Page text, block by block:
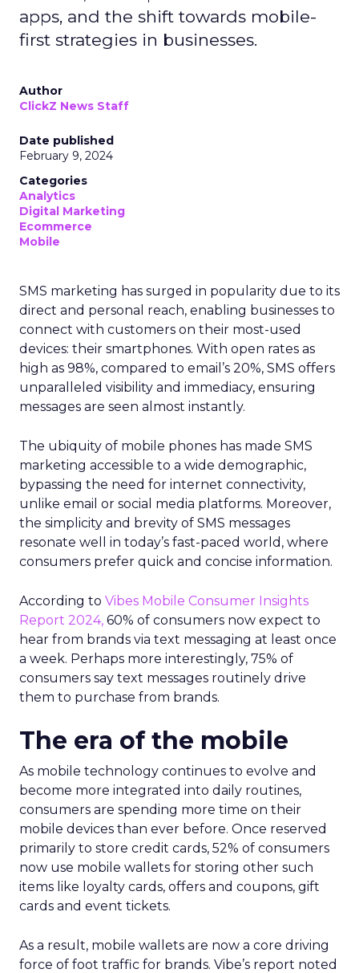
apps, and the shift towards mobile-
first strategies in businesses.
Author
ClickZ News Staff
Date published
February 9, 2024
Categories
Analytics
Digital Marketing
Ecommerce
Mobile
SMS marketing has surged in popularity due to its
direct and personal reach, enabling businesses to
connect with customers on their most-used
devices: their smartphones. With open rates as
high as 98%, compared to email’s 20%, SMS offers
unparalleled visibility and immediacy, ensuring
messages are seen almost instantly.
The ubiquity of mobile phones has made SMS
marketing accessible to a wide demographic,
bypassing the need for internet connectivity,
unlike email or social media platforms. Moreover,
the simplicity and brevity of SMS messages
resonate well in today’s fast-paced world, where
consumers prefer quick and concise information.
According to Vibes Mobile Consumer Insights
Report 2024, 60% of consumers now expect to
hear from brands via text messaging at least once
a week. Perhaps more interestingly, 75% of
consumers say text messages routinely drive
them to purchase from brands.
The era of the mobile
As mobile technology continues to evolve and
become more integrated into daily routines,
consumers are spending more time on their
mobile devices than ever before. Once reserved
primarily to store credit cards, 52% of consumers
now use mobile wallets for storing other such
items like loyalty cards, offers and coupons, gift
cards and event tickets.
As a result, mobile wallets are now a core driving
force of foot traffic for brands. Vibe’s report noted